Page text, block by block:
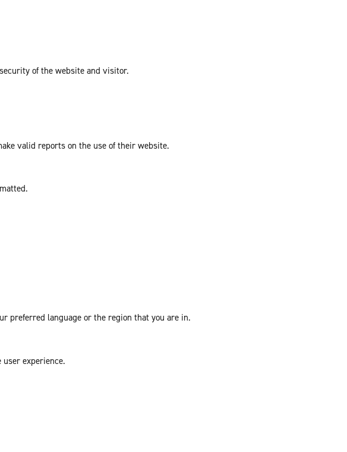
of the website and visitor.
valid reports on the use of their website.
preferred language or the region that you are in.
experience.